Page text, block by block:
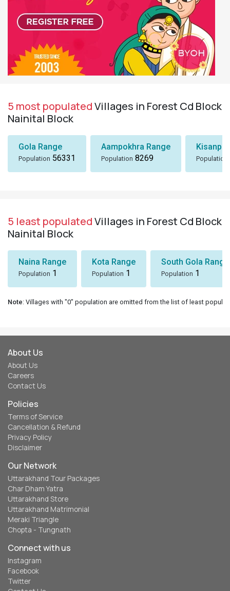
5 most populatedVillages in Forest Cd Block
Nainital Block
Gola Range
Population 56331
Aampokhra Range
Population 8269 Population
5 least populatedVillages in Forest Cd Block
Nainital Block
Naina Range
Population 1
Kota Range
Population 1
South Gola Range
Population 1
Note: Villages with "0" population are omitted from the list of least
About Us
About Us
Careers
Contact Us
Policies
Terms of Service
Cancellation & Refund
Privacy Policy
Disclaimer
Our Network
Uttarakhand Tour Packages
Char Dham Yatra
Uttarakhand Store
Uttarakhand Matrimonial
Meraki Triangle
Chopta - Tungnath
Connect with us
Instagram
Facebook
Twitter